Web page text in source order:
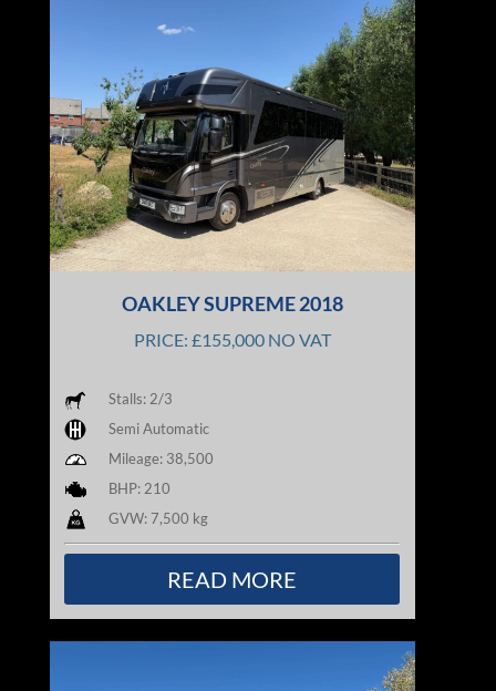
OAKLEY SUPREME 2018
PRICE: £155,000 NO VAT
Stalls: 2/3
Semi Automatic
Mileage: 38,500
BHP: 210
GVW: 7,500 kg
READ MORE